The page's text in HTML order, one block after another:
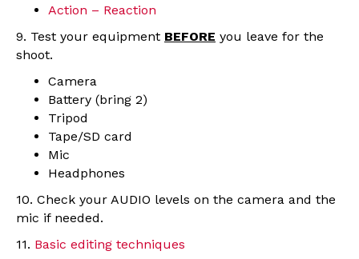
Action – Reaction
9. Test your equipment BEFORE you leave for the
shoot.
Camera
Battery (bring 2)
Tripod
Tape/SD card
Mic
Headphones
10. Check your AUDIO levels on the camera and the
mic if needed.
11. Basic editing techniques